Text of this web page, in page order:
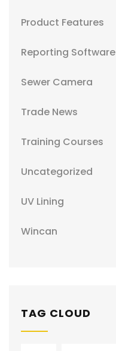
Product Features
Reporting Software
Sewer Camera
Trade News
Training Courses
Uncategorized
UV Lining
Wincan
TAG CLOUD